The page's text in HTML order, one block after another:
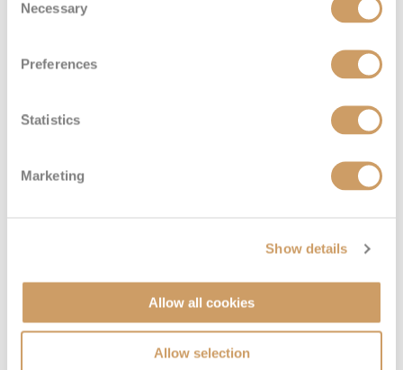
Selection
Necessary
Preferences
Statistics
Marketing
Show details
Allow all cookies
Allow selection
Deck Price Enquire
ZQ 08082394989 Enquire now